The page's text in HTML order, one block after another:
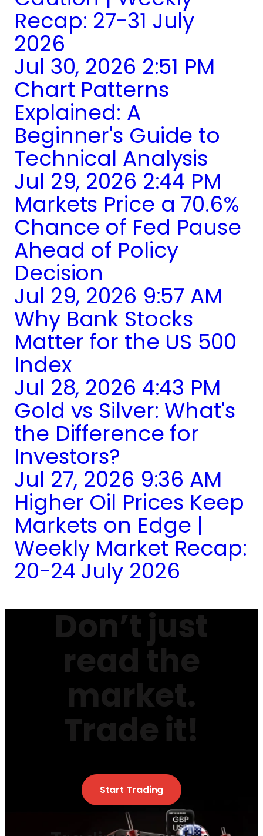
Recap: 27-31 July
2026
Jul 30, 2026 2:51 PM
Chart Patterns
Explained: A
Beginner's Guide to
Technical Analysis
Jul 29, 2026 2:44 PM
Markets Price a 70.6%
Chance of Fed Pause
Ahead of Policy
Decision
Jul 29, 2026 9:57 AM
Why Bank Stocks
Matter for the US 500
Index
Jul 28, 2026 4:43 PM
Gold vs Silver: What's
the Difference for
Investors?
Jul 27, 2026 9:36 AM
Higher Oil Prices Keep
Markets on Edge |
Weekly Market Recap:
20-24 July 2026
Don’t just
read the
market.
Trade it!
Start Trading